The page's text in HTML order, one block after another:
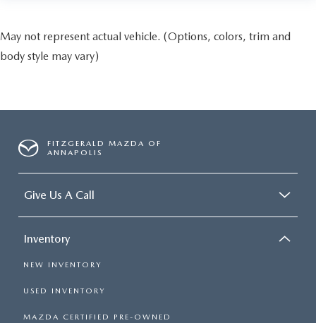
May not represent actual vehicle. (Options, colors, trim and
body style may vary)
FITZGERALD MAZDA OF
ANNAPOLIS
Give Us A Call
Inventory
NEW INVENTORY
USED INVENTORY
MAZDA CERTIFIED PRE-OWNED